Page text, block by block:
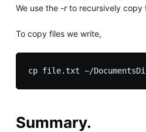
We use the -rto recursively copy
To copy files we write,
Summary.